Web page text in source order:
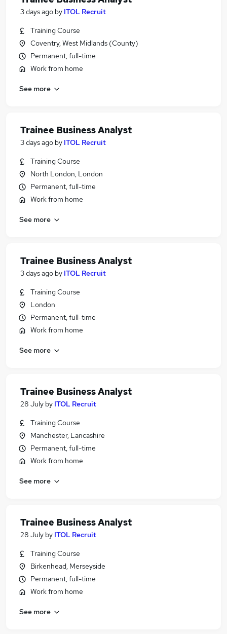
3 days ago by ITOL Recruit
Training Course
Coventry, West Midlands (County)
Permanent, full-time
Work from home
See more
Trainee Business Analyst
3 days ago by ITOL Recruit
Training Course
North London, London
Permanent, full-time
Work from home
See more
Trainee Business Analyst
3 days ago by ITOL Recruit
Training Course
London
Permanent, full-time
Work from home
See more
Trainee Business Analyst
28 July by ITOL Recruit
Training Course
Manchester, Lancashire
Permanent, full-time
Work from home
See more
Trainee Business Analyst
28 July by ITOL Recruit
Training Course
Birkenhead, Merseyside
Permanent, full-time
Work from home
See more